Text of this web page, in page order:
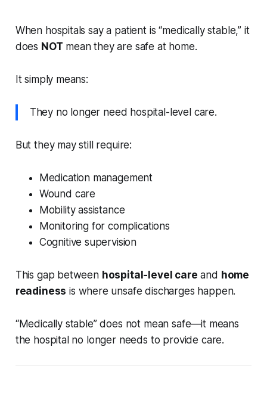
When hospitals say a patient is “medically stable,” it
does NOT mean they are safe at home.
It simply means:
They no longer need hospital-level care.
But they may still require:
Medication management
Wound care
Mobility assistance
Monitoring for complications
Cognitive supervision
This gap between hospital-level care and home
readiness is where unsafe discharges happen.
“Medically stable” does not mean safe—it means
the hospital no longer needs to provide care.